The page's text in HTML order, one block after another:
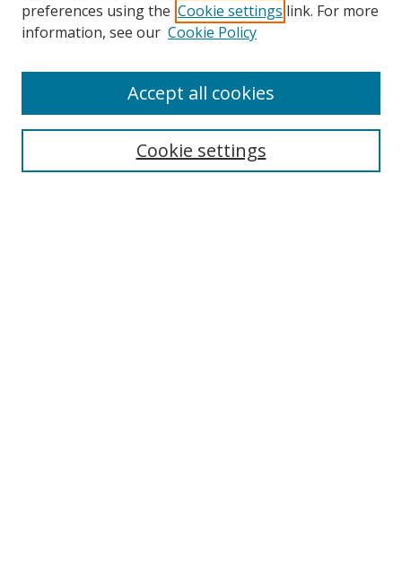
Search
preferences using the Cookie settings link. For more
information, see our Cookie Policy
Cookie settings
Accept all cookies